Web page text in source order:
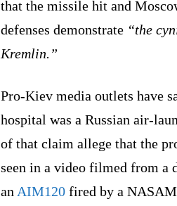
that the missile hit and
defenses demonstrate “the
Kremlin.”
Pro-Kiev media outlets have
hospital was a Russian air-
of that claim allege that the
seen in a video filmed from a
an AIM120 fired by a